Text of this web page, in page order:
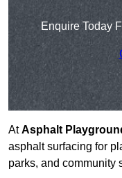
Enquire Today
AtAsphalt
asphalt surfacing for
parks, and community